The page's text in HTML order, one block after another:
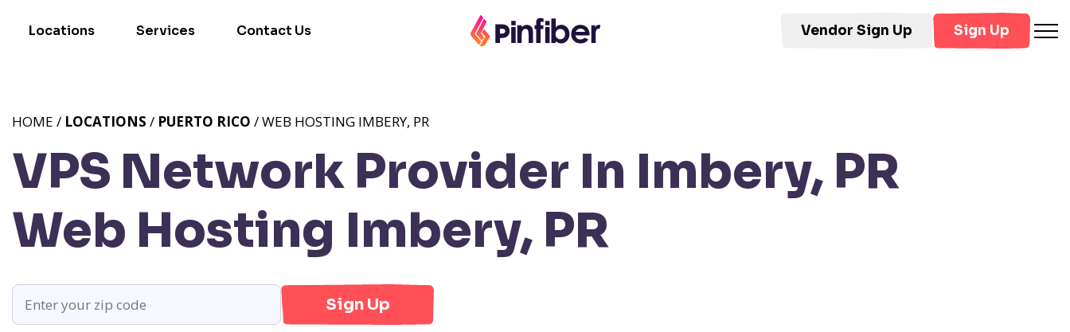
Locations Services Contact Us Vendor Sign Up Sign Up
VPS Network Provider In Imbery, PR
Web Hosting Imbery, PR
HOME / LOCATIONS / PUERTO RICO / WEB HOSTING IMBERY, PR
Sign Up